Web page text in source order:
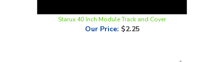
Our Price:$2.25